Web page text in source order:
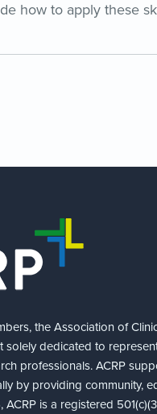
how to apply these
the Association of
solely dedicated to
professionals. ACRP
by providing community,
is a registered